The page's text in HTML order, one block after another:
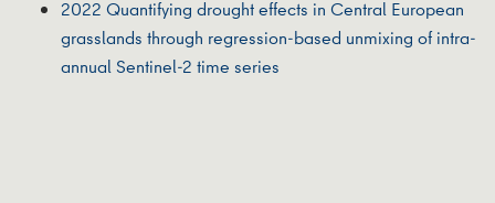
2022 Quantifying drought effects in Central European
grasslands through regression-based unmixing of intra-
annual Sentinel-2 time series